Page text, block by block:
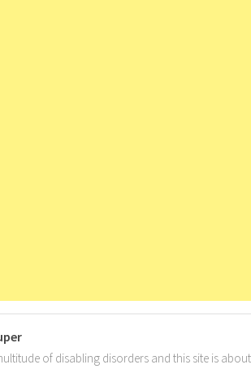
of disabling disorders and this site is